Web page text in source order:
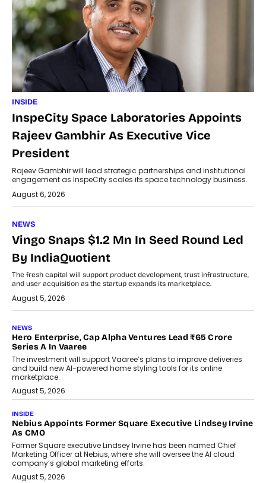
INSIDE
InspeCity Space Laboratories Appoints
Rajeev Gambhir As Executive Vice
President
Rajeev Gambhir will lead strategic partnerships and institutional
engagement as InspeCity scales its space technology business.
August 6, 2026
NEWS
Vingo Snaps $1.2 Mn In Seed Round Led
By IndiaQuotient
The fresh capital will support product development, trust infrastructure,
and user acquisition as the startup expands its marketplace.
August 5, 2026
NEWS
Hero Enterprise, Cap Alpha Ventures Lead ₹65 Crore
Series A In Vaaree
The investment will support Vaaree’s plans to improve deliveries
and build new AI-powered home styling tools for its online
marketplace.
August 5, 2026
INSIDE
Nebius Appoints Former Square Executive Lindsey Irvine
As CMO
Former Square executive Lindsey Irvine has been named Chief
Marketing Officer at Nebius, where she will oversee the AI cloud
company’s global marketing efforts.
August 5, 2026